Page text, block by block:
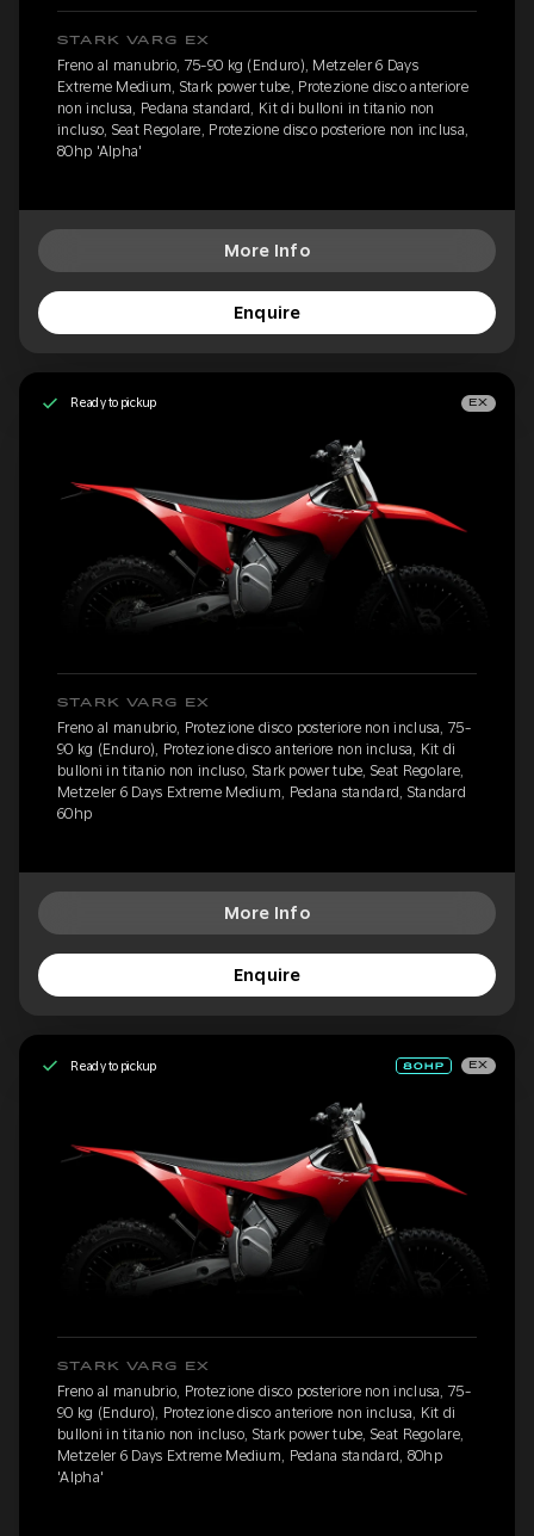
STARK VARG EX
Freno al manubrio, 75-90 kg (Enduro), Metzeler 6 Days
Extreme Medium, Stark power tube, Protezione disco anteriore
non inclusa, Pedana standard, Kit di bulloni in titanio non
incluso, Seat Regolare, Protezione disco posteriore non inclusa,
80hp 'Alpha'
More Info
Enquire
Ready to pickup EX
STARK VARG EX
Freno al manubrio, Protezione disco posteriore non inclusa, 75-
90 kg (Enduro), Protezione disco anteriore non inclusa, Kit di
bulloni in titanio non incluso, Stark power tube, Seat Regolare,
Metzeler 6 Days Extreme Medium, Pedana standard, Standard
60hp
More Info
Enquire
Ready to pickup EX
STARK VARG EX
Freno al manubrio, Protezione disco posteriore non inclusa, 75-
90 kg (Enduro), Protezione disco anteriore non inclusa, Kit di
bulloni in titanio non incluso, Stark power tube, Seat Regolare,
Metzeler 6 Days Extreme Medium, Pedana standard, 80hp
'Alpha'